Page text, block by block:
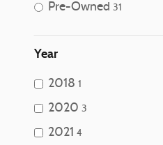
Pre-Owned 31
Year
2018 1
2020 3
2021 4